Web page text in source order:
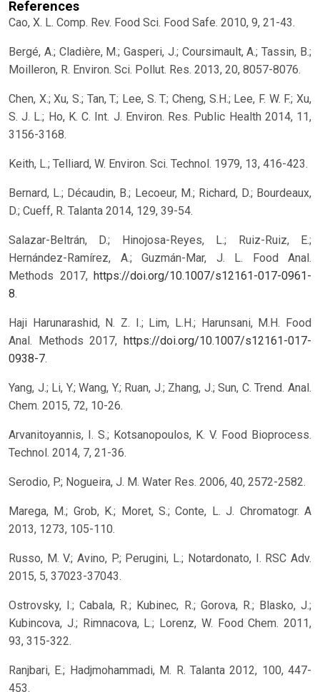
References
Cao, X. L. Comp. Rev. Food Sci. Food Safe. 2010, 9, 21-43.
Bergé, A.; Cladière, M.; Gasperi, J.; Coursimault, A.; Tassin, B.;
Moilleron, R. Environ. Sci. Pollut. Res. 2013, 20, 8057-8076.
Chen, X.; Xu, S.; Tan, T.; Lee, S. T.; Cheng, S.H.; Lee, F. W. F.; Xu,
S. J. L.; Ho, K. C. Int. J. Environ. Res. Public Health 2014, 11,
3156-3168.
Keith, L.; Telliard, W. Environ. Sci. Technol. 1979, 13, 416-423.
Bernard, L.; Décaudin, B.; Lecoeur, M.; Richard, D.; Bourdeaux,
D.; Cueff, R. Talanta 2014, 129, 39-54.
Salazar-Beltrán, D.; Hinojosa-Reyes, L.; Ruiz-Ruiz, E.;
Hernández-Ramírez, A.; Guzmán-Mar, J. L. Food Anal.
Methods 2017, https://doi.org/10.1007/s12161-017-0961-
8.
Haji Harunarashid, N. Z. I.; Lim, L.H.; Harunsani, M.H. Food
Anal. Methods 2017, https://doi.org/10.1007/s12161-017-
0938-7.
Yang, J.; Li, Y.; Wang, Y.; Ruan, J.; Zhang, J.; Sun, C. Trend. Anal.
Chem. 2015, 72, 10-26.
Arvanitoyannis, I. S.; Kotsanopoulos, K. V. Food Bioprocess.
Technol. 2014, 7, 21-36.
Serodio, P.; Nogueira, J. M. Water Res. 2006, 40, 2572-2582.
Marega, M.; Grob, K.; Moret, S.; Conte, L. J. Chromatogr. A
2013, 1273, 105-110.
Russo, M. V.; Avino, P.; Perugini, L.; Notardonato, I. RSC Adv.
2015, 5, 37023-37043.
Ostrovsky, I.; Cabala, R.; Kubinec, R.; Gorova, R.; Blasko, J.;
Kubincova, J.; Rimnacova, L.; Lorenz, W. Food Chem. 2011,
93, 315-322.
Ranjbari, E.; Hadjmohammadi, M. R. Talanta 2012, 100, 447-
453.